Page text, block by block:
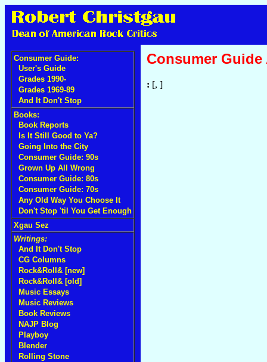
Consumer Guide:
User's Guide
Grades 1990-
Grades 1969-89
And It Don't Stop
Books:
Book Reports
Is It Still Good to Ya?
Going Into the City
Consumer Guide: 90s
Grown Up All Wrong
Consumer Guide: 80s
Consumer Guide: 70s
Any Old Way You Choose It
Don't Stop 'til You Get Enough
Xgau Sez
Writings:
And It Don't Stop
CG Columns
Rock&Roll& [new]
Rock&Roll& [old]
Music Essays
Music Reviews
Book Reviews
NAJP Blog
Playboy
Blender
Rolling Stone
Consumer Guide
: [, ]